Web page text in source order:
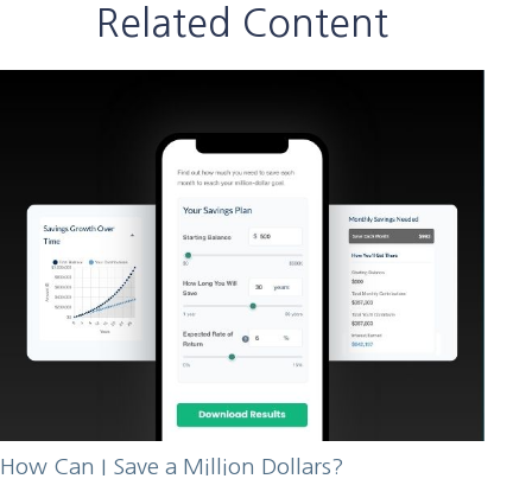
Related Content
How Can I Save a Million Dollars?